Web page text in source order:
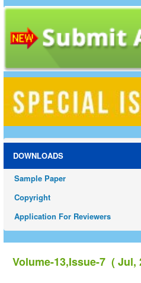
DOWNLOADS
Sample Paper
Copyright
Application For Reviewers
Volume-13,Issue-7 ( Jul,